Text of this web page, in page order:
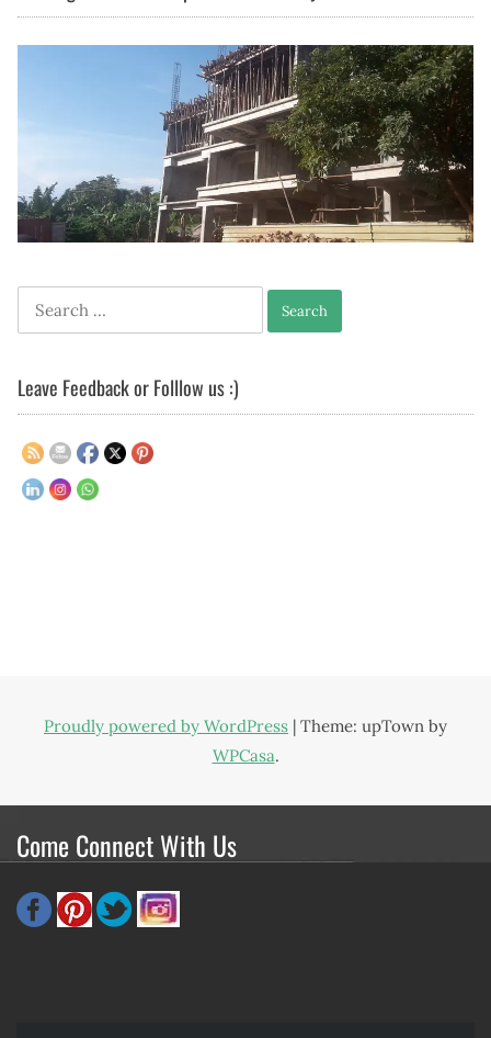
Search
for:
Leave Feedback or Folllow us :)
Proudly powered by WordPress | Theme: upTown by
WPCasa.
Come Connect With Us